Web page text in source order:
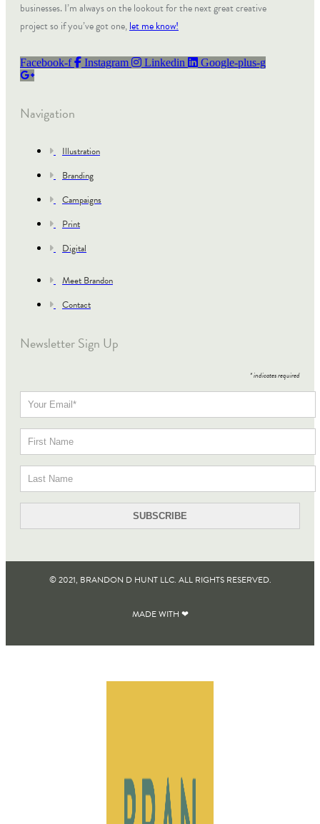
businesses. I’m always on the lookout for the next great creative
project so if you’ve got one,let me know!
Facebook-f Instagram Linkedin Google-plus-g
Navigation
Illustration
Branding
Campaigns
Print
Digital
Meet Brandon
Contact
Newsletter Sign Up
*indicates required
© 2021, BRANDON D HUNT LLC. ALL RIGHTS RESERVED​.
MADE WITH ❤